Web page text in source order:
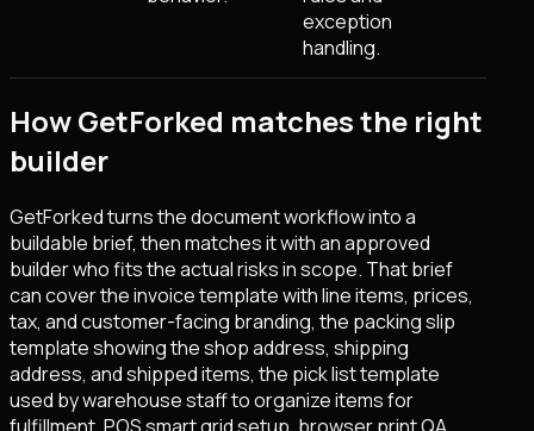
exception
handling.
How GetForked matches the right
builder
GetForked turns the document workflow into a
buildable brief, then matches it with an approved
builder who fits the actual risks in scope. That brief
can cover the invoice template with line items, prices,
tax, and customer-facing branding, the packing slip
template showing the shop address, shipping
address, and shipped items, the pick list template
used by warehouse staff to organize items for